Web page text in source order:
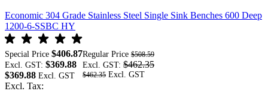
Economic 304 Grade Stainless Steel Single Sink Benches 600 Deep
1200-6-SSBC HY
Special Price $406.87
Excl. GST: $369.88
$369.88
Regular Price $508.59
Excl. GST: $462.35
$462.35
Excl. Tax: